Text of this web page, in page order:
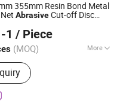
355mm Resin Bond Metal
AbrasiveCut-off Disc
1 / Piece
(MOQ) More
Ltd.
2019